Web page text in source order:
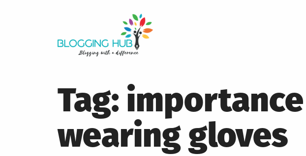
Tag:
wearing gloves